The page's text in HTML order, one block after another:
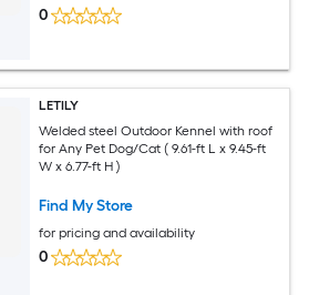
0
LETILY
Welded steel Outdoor Kennel with roof
for Any Pet Dog/Cat ( 9.61-ft L x 9.45-ft
W x 6.77-ft H )
Find My Store
for pricing and availability
0